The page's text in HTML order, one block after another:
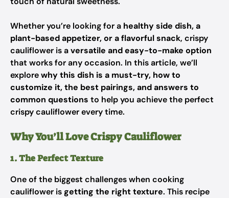
Whether you’re looking for a healthy side dish, a
plant-based appetizer, or a flavorful snack, crispy
cauliflower is aversatile and easy-to-make option
that works for any occasion. In this article, we’ll
explorewhy this dish is a must-try, how to
customize it, the best pairings, and answers to
common questions to help you achieve the perfect
crispy cauliflower every time.
Why You’ll Love Crispy Cauliflower
1. The Perfect Texture
One of the biggest challenges when cooking
cauliflower isgetting the right texture. This recipe